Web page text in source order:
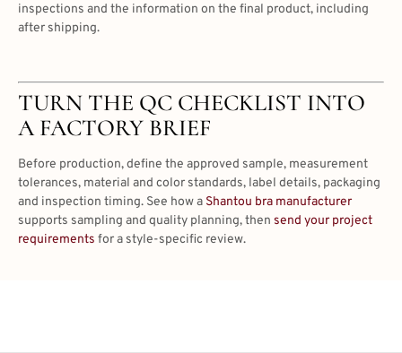
inspections and the information on the final product, including
after shipping.
TURN THE QC CHECKLIST INTO
A FACTORY BRIEF
Before production, define the approved sample, measurement
tolerances, material and color standards, label details, packaging
and inspection timing. See how a Shantou bra manufacturer
supports sampling and quality planning, then send your project
requirements for a style-specific review.